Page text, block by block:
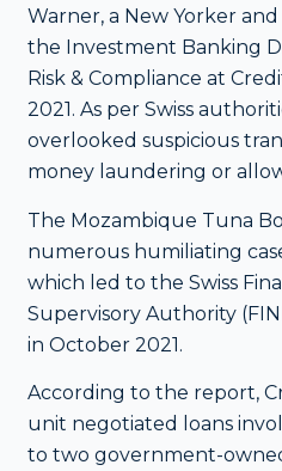
Warner, a New Yorker
the Investment Banking
Risk & Compliance at
2021. As per Swiss
overlooked suspicious
money laundering or
The Mozambique Tuna
numerous humiliating
which led to the Swiss
Supervisory Authority
in October 2021.
According to the report,
unit negotiated loans
to two government-